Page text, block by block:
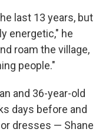
last 13 years, but
energetic," he
roam the village,
people."
and 36-year-old
days before and
dresses — Shane